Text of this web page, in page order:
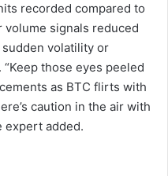
recorded compared to
signals reduced
volatility or
those eyes peeled
as BTC flirts with
caution in the air with
expert added.